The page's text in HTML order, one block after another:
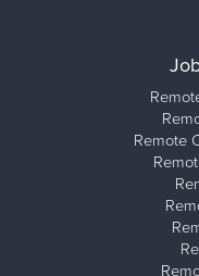
Remote